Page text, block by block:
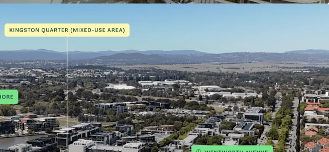
Approximately 100m from Kingston Foreshore
Integration within a vibrant cultural and hospitality
precinct
Strong connectivity to Canberra CBD and Parliamentary
Triangle